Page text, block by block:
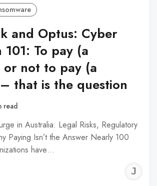
and Optus: Cyber
To pay (a
or not to pay (a
that is the question
read
in Australia: Legal Risks, Regulatory
Paying Isn’t the Answer Nearly 100
have…